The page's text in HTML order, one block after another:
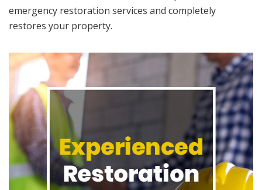
emergency restoration services and completely
restores your property.